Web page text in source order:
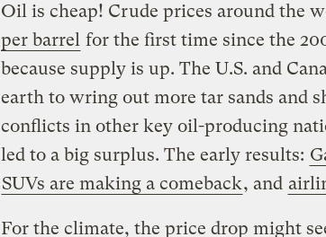
Oil is cheap! Crude prices around the
per barrel for the first time since the
because supply is up. The U.S. and
earth to wring out more tar sands and
conflicts in other key oil-producing
led to a big surplus. The early results:
SUVs are making a comeback, and
For the climate, the price drop might